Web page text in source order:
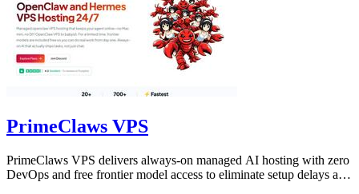
PrimeClaws VPS
PrimeClaws VPS delivers always-on managed AI hosting with zero
DevOps and free frontier model access to eliminate setup delays and